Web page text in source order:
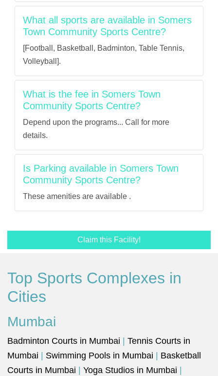
What all sports are available in Somers
Town Community Sports Centre?
[Football, Basketball, Badminton, Table Tennis,
Volleyball].
What is the fee in Somers Town
Community Sports Centre?
Depend upon the programs... Call for more
details.
Is Parking available in Somers Town
Community Sports Centre?
These amenities are available .
Claim this Facility!
Top Sports Complexes in
Cities
Mumbai
Badminton Courts in Mumbai
Tennis Courts in
Mumbai
Swimming Pools in Mumbai
Basketball
Courts in Mumbai
Yoga Studios in Mumbai